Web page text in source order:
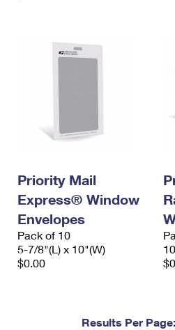
Priority Mail
Express® Window
Envelopes
Pack of 10
5-7/8"(L) x 10"(W)
$0.00
Results Per Page: